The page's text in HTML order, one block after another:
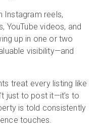
Instagram reels,
YouTube videos, and
up in one or two
visibility—and
treat every listing like
just to post it—it’s to
is told consistently
touches.